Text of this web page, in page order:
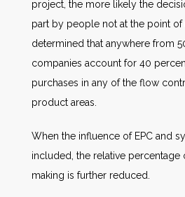
project, the more likely the
part by people not at the point of
determined that anywhere from
companies account for 40
purchases in any of the flow
product areas.
When the influence of EPC and
included, the relative percentage
making is further reduced.